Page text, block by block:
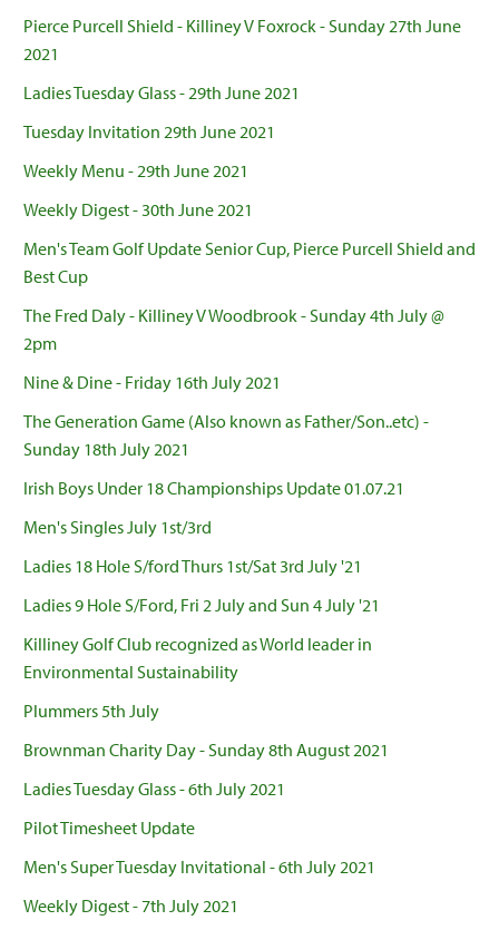
Pierce Purcell Shield - Killiney V Foxrock - Sunday 27th June
2021
Ladies Tuesday Glass - 29th June 2021
Tuesday Invitation 29th June 2021
Weekly Menu - 29th June 2021
Weekly Digest - 30th June 2021
Men's Team Golf Update Senior Cup, Pierce Purcell Shield and
Best Cup
The Fred Daly - Killiney V Woodbrook - Sunday 4th July @
2pm
Nine & Dine - Friday 16th July 2021
The Generation Game (Also known as Father/Son..etc) -
Sunday 18th July 2021
Irish Boys Under 18 Championships Update 01.07.21
Men's Singles July 1st/3rd
Ladies 18 Hole S/ford Thurs 1st/Sat 3rd July '21
Ladies 9 Hole S/Ford, Fri 2 July and Sun 4 July '21
Killiney Golf Club recognized as World leader in
Environmental Sustainability
Plummers 5th July
Brownman Charity Day - Sunday 8th August 2021
Ladies Tuesday Glass - 6th July 2021
Pilot Timesheet Update
Men's Super Tuesday Invitational - 6th July 2021
Weekly Digest - 7th July 2021